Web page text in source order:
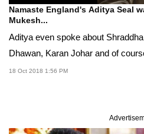
Namaste England's Aditya Seal
Mukesh...
Aditya even spoke about
Dhawan, Karan Johar and of
18 Oct 2018 1:56 PM